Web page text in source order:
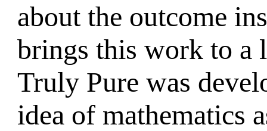
about the outcome
brings this work to a
Truly Pure was
idea of mathematics